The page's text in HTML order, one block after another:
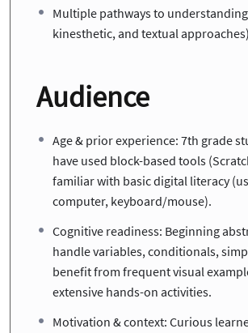
Multiple pathways to
kinesthetic, and textual
Audience
Age & prior experience: 7th grade
have used block-based tools
familiar with basic digital literacy
computer, keyboard/mouse).
Cognitive readiness: Beginning
handle variables, conditionals,
benefit from frequent visual
extensive hands-on activities.
Motivation & context: Curious